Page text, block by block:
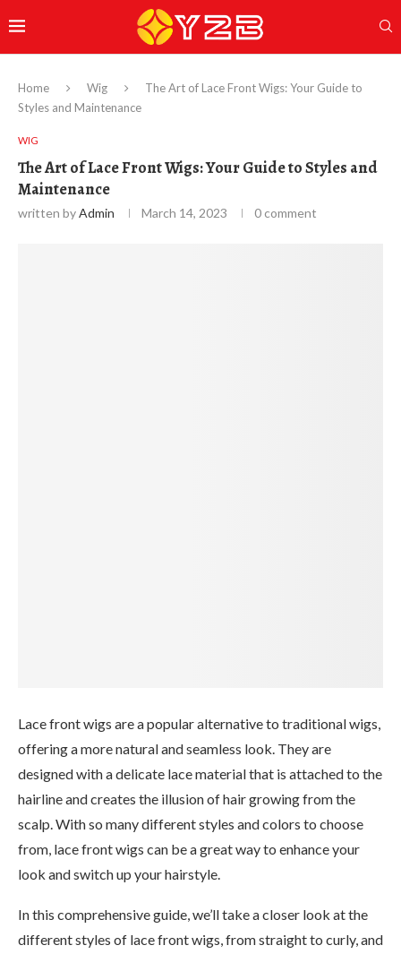
Home Wig
The Art of Lace Front Wigs: Your Guide to
Styles and Maintenance
WIG
The Art of Lace Front Wigs: Your Guide to Styles and
Maintenance
written byAdmin March 14, 2023 0 comment
Lace front wigs are a popular alternative to traditional wigs,
offering a more natural and seamless look. They are
designed with a delicate lace material that is attached to the
hairline and creates the illusion of hair growing from the
scalp. With so many different styles and colors to choose
from, lace front wigs can be a great way to enhance your
look and switch up your hairstyle.
In this comprehensive guide, we’ll take a closer look at the
different styles of lace front wigs, from straight to curly, and